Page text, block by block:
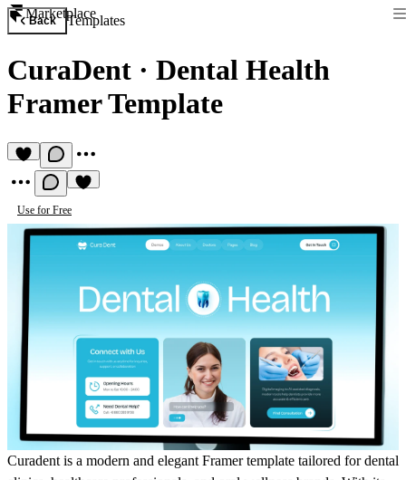
Marketplace
Back Templates
CuraDent · Dental Health
Framer Template
Use for Free
Curadent is a modern and elegant Framer template tailored for dental